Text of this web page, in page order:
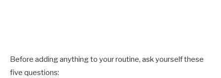
Before adding anything to your routine, ask yourself these
five questions: